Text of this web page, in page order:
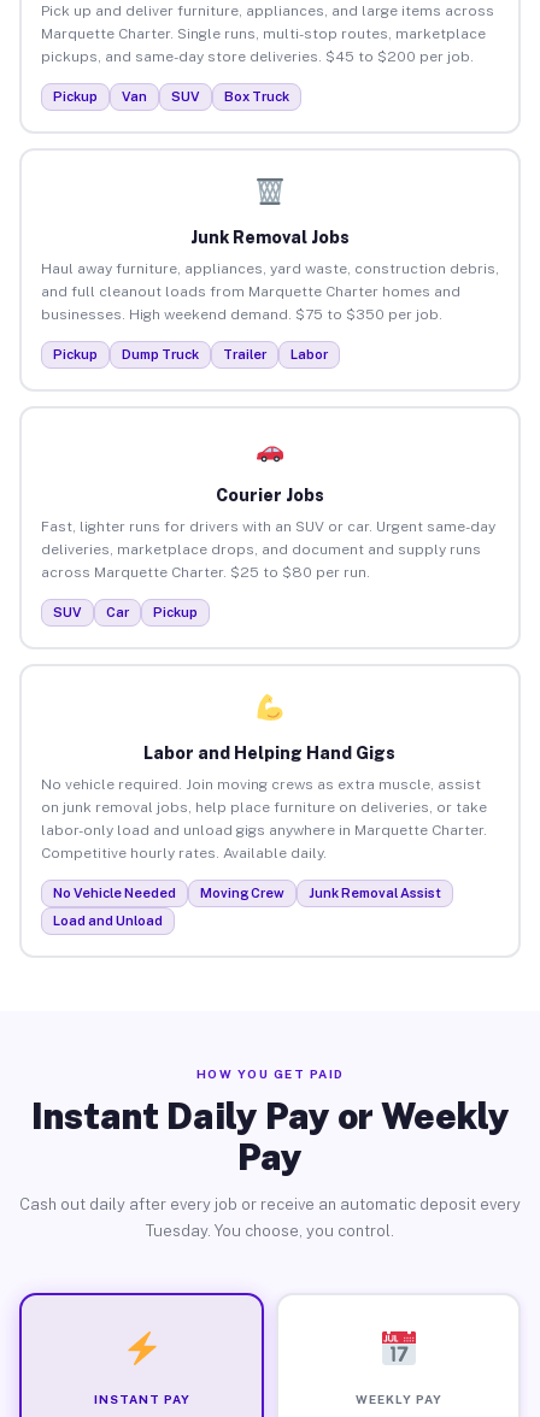
Pick up and deliver furniture, appliances, and large items across
Marquette Charter. Single runs, multi-stop routes, marketplace
pickups, and same-day store deliveries. $45 to $200 per job.
Pickup Van SUV Box Truck
Junk Removal Jobs
Haul away furniture, appliances, yard waste, construction debris,
and full cleanout loads from Marquette Charter homes and
businesses. High weekend demand. $75 to $350 per job.
Pickup Dump Truck Trailer Labor
Courier Jobs
Fast, lighter runs for drivers with an SUV or car. Urgent same-day
deliveries, marketplace drops, and document and supply runs
across Marquette Charter. $25 to $80 per run.
SUV Car Pickup
Labor and Helping Hand Gigs
No vehicle required. Join moving crews as extra muscle, assist
on junk removal jobs, help place furniture on deliveries, or take
labor-only load and unload gigs anywhere in Marquette Charter.
Competitive hourly rates. Available daily.
No Vehicle Needed Moving Crew
Junk Removal Assist
Load and Unload
HOW YOU GET PAID
Instant Daily Pay or Weekly
Pay
Cash out daily after every job or receive an automatic deposit every
Tuesday. You choose, you control.
INSTANT PAY WEEKLY PAY